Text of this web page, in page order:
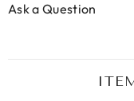
Ask a Question